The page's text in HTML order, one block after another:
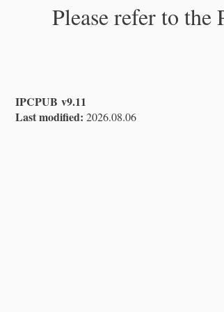
Please refer to
IPCPUB v9.11
Last modified: 2026.08.06